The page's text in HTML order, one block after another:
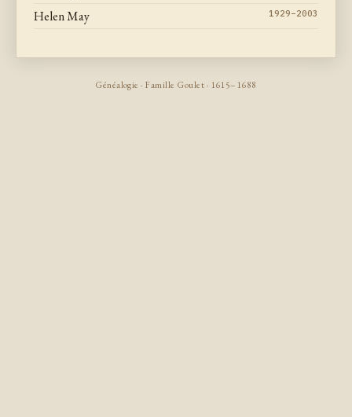
Helen May 1929–2003
Généalogie · Famille Goulet · 1615–1688